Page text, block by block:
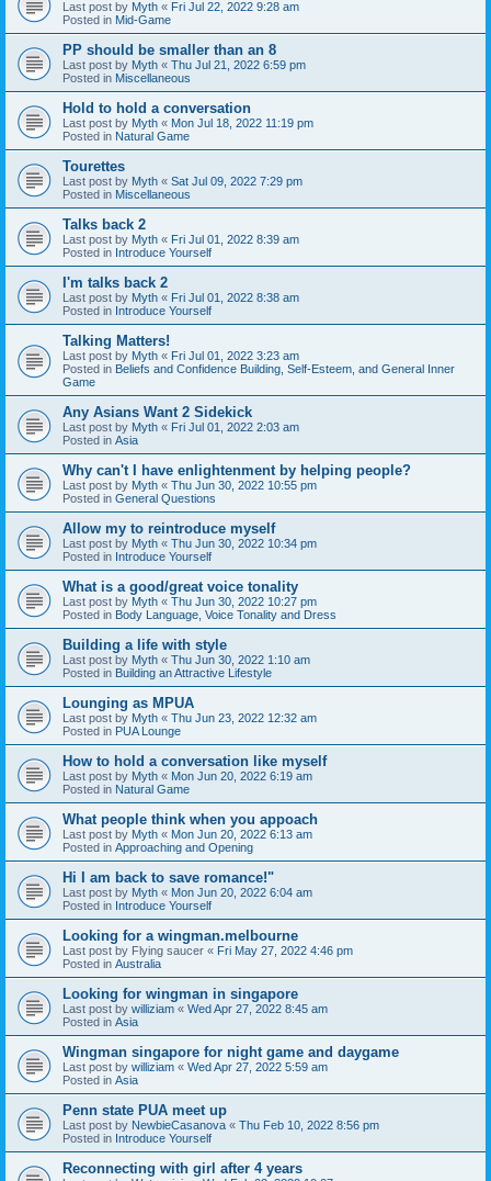
Last post by Myth « Fri Jul 22, 2022 9:28 am
Posted in Mid-Game
PP should be smaller than an 8
Last post by Myth « Thu Jul 21, 2022 6:59 pm
Posted in Miscellaneous
Hold to hold a conversation
Last post by Myth « Mon Jul 18, 2022 11:19 pm
Posted in Natural Game
Tourettes
Last post by Myth « Sat Jul 09, 2022 7:29 pm
Posted in Miscellaneous
Talks back 2
Last post by Myth « Fri Jul 01, 2022 8:39 am
Posted in Introduce Yourself
I'm talks back 2
Last post by Myth « Fri Jul 01, 2022 8:38 am
Posted in Introduce Yourself
Talking Matters!
Last post by Myth « Fri Jul 01, 2022 3:23 am
Posted in Beliefs and Confidence Building, Self-Esteem, and General Inner
Game
Any Asians Want 2 Sidekick
Last post by Myth « Fri Jul 01, 2022 2:03 am
Posted in Asia
Why can't I have enlightenment by helping people?
Last post by Myth « Thu Jun 30, 2022 10:55 pm
Posted in General Questions
Allow my to reintroduce myself
Last post by Myth « Thu Jun 30, 2022 10:34 pm
Posted in Introduce Yourself
What is a good/great voice tonality
Last post by Myth « Thu Jun 30, 2022 10:27 pm
Posted in Body Language, Voice Tonality and Dress
Building a life with style
Last post by Myth « Thu Jun 30, 2022 1:10 am
Posted in Building an Attractive Lifestyle
Lounging as MPUA
Last post by Myth « Thu Jun 23, 2022 12:32 am
Posted in PUA Lounge
How to hold a conversation like myself
Last post by Myth « Mon Jun 20, 2022 6:19 am
Posted in Natural Game
What people think when you appoach
Last post by Myth « Mon Jun 20, 2022 6:13 am
Posted in Approaching and Opening
Hi I am back to save romance!"
Last post by Myth « Mon Jun 20, 2022 6:04 am
Posted in Introduce Yourself
Looking for a wingman.melbourne
Last post by Flying saucer « Fri May 27, 2022 4:46 pm
Posted in Australia
Looking for wingman in singapore
Last post by williziam « Wed Apr 27, 2022 8:45 am
Posted in Asia
Wingman singapore for night game and daygame
Last post by williziam « Wed Apr 27, 2022 5:59 am
Posted in Asia
Penn state PUA meet up
Last post by NewbieCasanova « Thu Feb 10, 2022 8:56 pm
Posted in Introduce Yourself
Reconnecting with girl after 4 years